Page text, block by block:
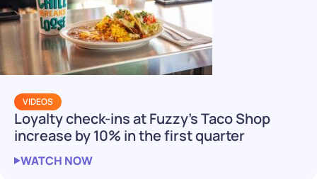
VIDEOS
Loyalty check-ins at Fuzzy’s Taco Shop
increase by 10% in the first quarter
WATCH NOW